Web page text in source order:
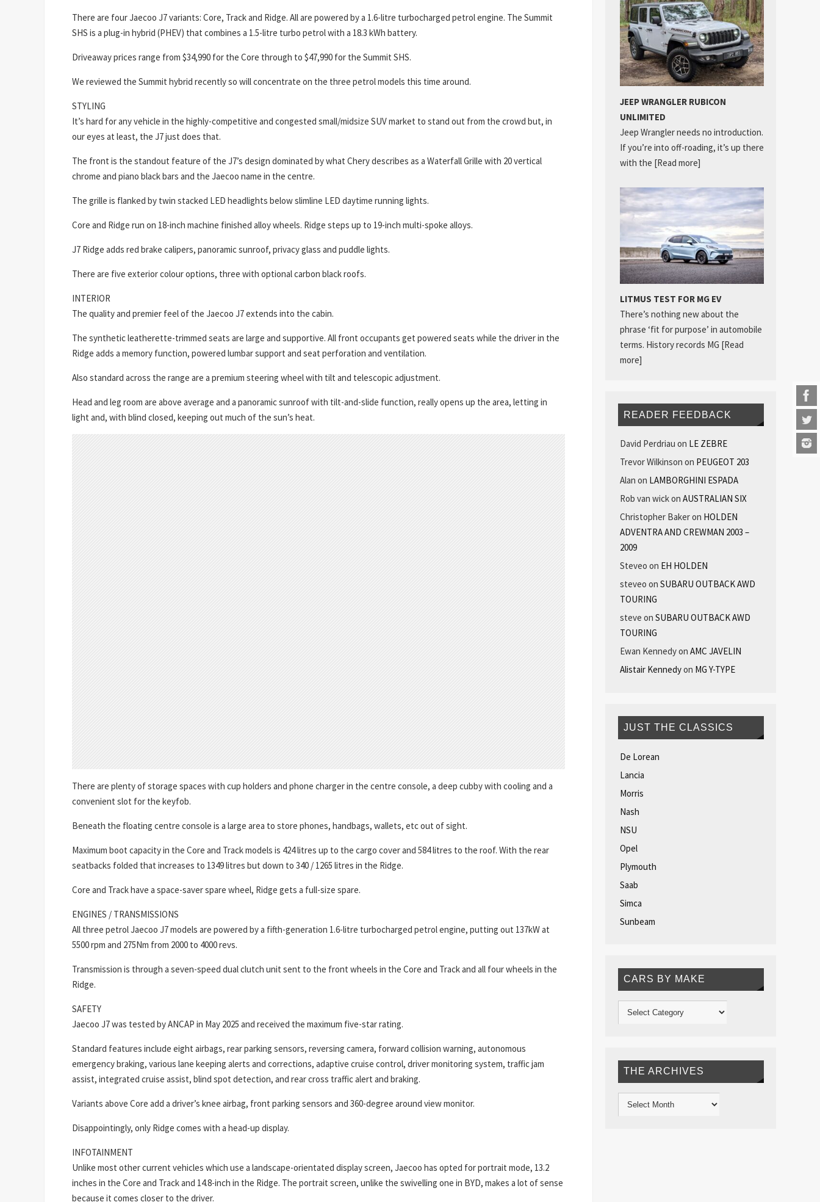
There are four Jaecoo J7 variants: Core, Track and Ridge. All are powered by a 1.6-litre turbocharged petrol engine. The Summit
SHS is a plug-in hybrid (PHEV) that combines a 1.5-litre turbo petrol with a 18.3 kWh battery.
Driveaway prices range from $34,990 for the Core through to $47,990 for the Summit SHS.
We reviewed the Summit hybrid recently so will concentrate on the three petrol models this time around.
STYLING
It’s hard for any vehicle in the highly-competitive and congested small/midsize SUV market to stand out from the crowd but, in
our eyes at least, the J7 just does that.
The front is the standout feature of the J7’s design dominated by what Chery describes as a Waterfall Grille with 20 vertical
chrome and piano black bars and the Jaecoo name in the centre.
The grille is flanked by twin stacked LED headlights below slimline LED daytime running lights.
Core and Ridge run on 18-inch machine finished alloy wheels. Ridge steps up to 19-inch multi-spoke alloys.
J7 Ridge adds red brake calipers, panoramic sunroof, privacy glass and puddle lights.
There are five exterior colour options, three with optional carbon black roofs.
INTERIOR
The quality and premier feel of the Jaecoo J7 extends into the cabin.
The synthetic leatherette-trimmed seats are large and supportive. All front occupants get powered seats while the driver in the
Ridge adds a memory function, powered lumbar support and seat perforation and ventilation.
Also standard across the range are a premium steering wheel with tilt and telescopic adjustment.
Head and leg room are above average and a panoramic sunroof with tilt-and-slide function, really opens up the area, letting in
light and, with blind closed, keeping out much of the sun’s heat.
There are plenty of storage spaces with cup holders and phone charger in the centre console, a deep cubby with cooling and a
convenient slot for the keyfob.
Beneath the floating centre console is a large area to store phones, handbags, wallets, etc out of sight.
Maximum boot capacity in the Core and Track models is 424 litres up to the cargo cover and 584 litres to the roof. With the rear
seatbacks folded that increases to 1349 litres but down to 340 / 1265 litres in the Ridge.
Core and Track have a space-saver spare wheel, Ridge gets a full-size spare.
ENGINES / TRANSMISSIONS
All three petrol Jaecoo J7 models are powered by a fifth-generation 1.6-litre turbocharged petrol engine, putting out 137kW at
5500 rpm and 275Nm from 2000 to 4000 revs.
Transmission is through a seven-speed dual clutch unit sent to the front wheels in the Core and Track and all four wheels in the
Ridge.
SAFETY
Jaecoo J7 was tested by ANCAP in May 2025 and received the maximum five-star rating.
Standard features include eight airbags, rear parking sensors, reversing camera, forward collision warning, autonomous
emergency braking, various lane keeping alerts and corrections, adaptive cruise control, driver monitoring system, traffic jam
assist, integrated cruise assist, blind spot detection, and rear cross traffic alert and braking.
Variants above Core add a driver’s knee airbag, front parking sensors and 360-degree around view monitor.
Disappointingly, only Ridge comes with a head-up display.
INFOTAINMENT
Unlike most other current vehicles which use a landscape-orientated display screen, Jaecoo has opted for portrait mode, 13.2
inches in the Core and Track and 14.8-inch in the Ridge. The portrait screen, unlike the swivelling one in BYD, makes a lot of sense
because it comes closer to the driver.
JEEP WRANGLER RUBICON
UNLIMITED
Jeep Wrangler needs no introduction.
If you’re into off-roading, it’s up there
with the [Read more]
LITMUS TEST FOR MG EV
There’s nothing new about the
phrase ‘fit for purpose’ in automobile
terms. History records MG [Read
more]
READER FEEDBACK
David Perdriau on LE ZEBRE
Trevor Wilkinson on PEUGEOT 203
Alan on LAMBORGHINI ESPADA
Rob van wickon AUSTRALIAN SIX
Christopher Bakeron HOLDEN
ADVENTRA AND CREWMAN 2003 –
2009
Steveo on EH HOLDEN
steveo on SUBARU OUTBACK AWD
TOURING
steve on SUBARU OUTBACK AWD
TOURING
Ewan Kennedyon AMC JAVELIN
Alistair Kennedyon MG Y-TYPE
JUST THE CLASSICS
De Lorean
Lancia
Morris
Nash
NSU
Opel
Plymouth
Saab
Simca
Sunbeam
CARS BY MAKE
THE ARCHIVES